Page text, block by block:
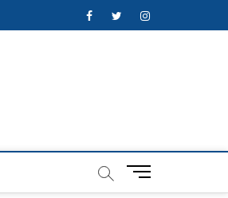
FacebookTwitterInstagram
M